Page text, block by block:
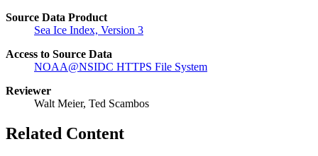
Source Data Product
Sea Ice Index, Version 3
Access to Source Data
NOAA@NSIDC HTTPS File System
Reviewer
Walt Meier, Ted Scambos
Related Content